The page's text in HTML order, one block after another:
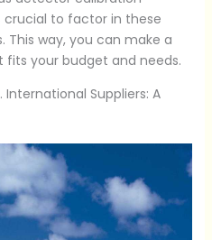
crucial to factor in these
This way, you can make a
your budget and needs.
International Suppliers: A